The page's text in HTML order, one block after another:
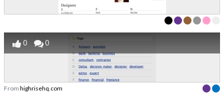
0 0
From highrisehq.com